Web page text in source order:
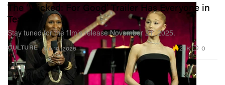
CULTURE
The ‘Wicked: For Good’ Trailer Has Everyone in
Tears
Stay tuned for the film’s release November 21, 2025.
Jun 10, 2025 2.1K 0